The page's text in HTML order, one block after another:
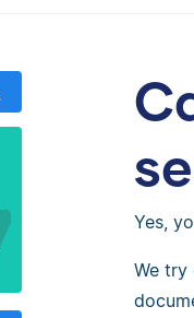
Yes,
We try